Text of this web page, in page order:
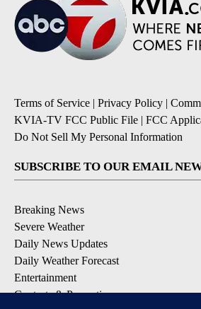
Terms of Service | Privacy Policy |
KVIA-TV FCC Public File | FCC
Do Not Sell My Personal Information
SUBSCRIBE TO OUR EMAIL
Breaking News
Severe Weather
Daily News Updates
Daily Weather Forecast
Entertainment
Contests & Promotions